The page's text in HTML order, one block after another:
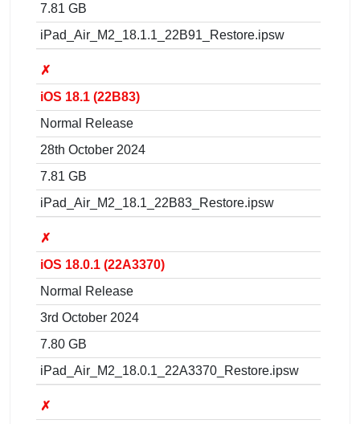
7.81 GB
iPad_Air_M2_18.1.1_22B91_Restore.ipsw
✗
iOS 18.1 (22B83)
Normal Release
28th October 2024
7.81 GB
iPad_Air_M2_18.1_22B83_Restore.ipsw
✗
iOS 18.0.1 (22A3370)
Normal Release
3rd October 2024
7.80 GB
iPad_Air_M2_18.0.1_22A3370_Restore.ipsw
✗